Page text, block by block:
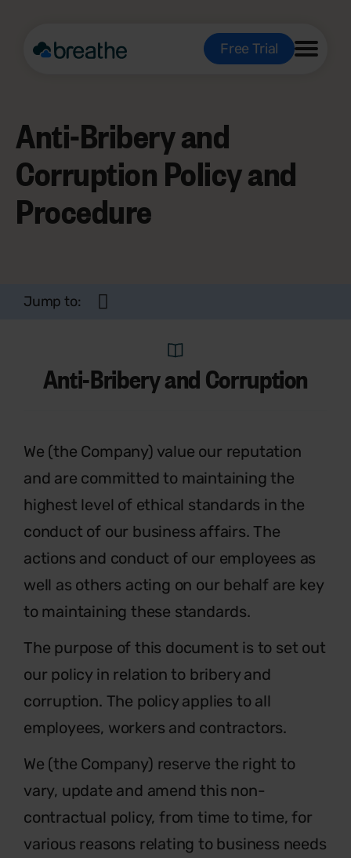
Free Trial
Anti-Bribery and
Corruption Policy and
Procedure
Jump to:
Anti-Bribery and Corruption
We (the Company) value our reputation
and are committed to maintaining the
highest level of ethical standards in the
conduct of our business affairs. The
actions and conduct of our employees as
well as others acting on our behalf are key
to maintaining these standards.
The purpose of this document is to set out
our policy in relation to bribery and
corruption. The policy applies to all
employees, workers and contractors.
We (the Company) reserve the right to
vary, update and amend this non-
contractual policy, from time to time, for
various reasons relating to business needs